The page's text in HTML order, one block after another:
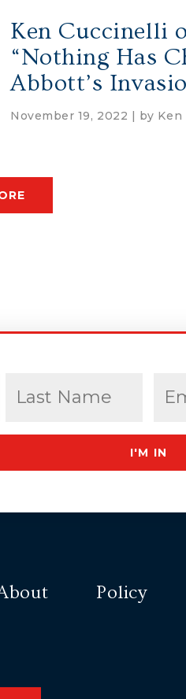
Ken Cuccinelli
“Nothing Has
Abbott’s
November 19, 2022 | by Ken
Last
I'M IN
Policy